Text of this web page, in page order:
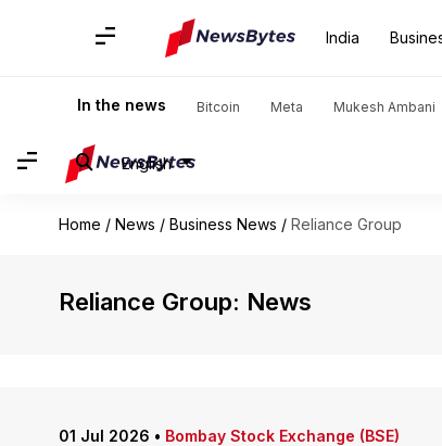
India
In the news Bitcoin Meta Mukesh Ambani
English
Home / News / Business News / Reliance Group
Reliance Group: News
01 Jul 2026 • Bombay Stock Exchange (BSE)